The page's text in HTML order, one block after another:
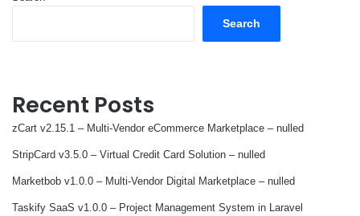
Search
Recent Posts
zCart v2.15.1 – Multi-Vendor eCommerce Marketplace – nulled
StripCard v3.5.0 – Virtual Credit Card Solution – nulled
Marketbob v1.0.0 – Multi-Vendor Digital Marketplace – nulled
Taskify SaaS v1.0.0 – Project Management System in Laravel